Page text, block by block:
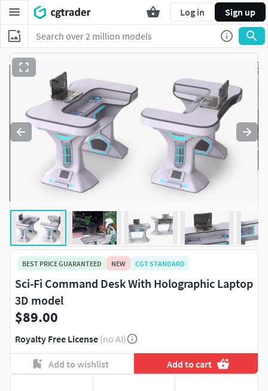
Log in Sign up
BEST PRICE GUARANTEED NEW CGT STANDARD
Sci-Fi Command Desk With Holographic Laptop
3D model
$89.00
Royalty Free License (no AI)
Add to wishlist Add to cart